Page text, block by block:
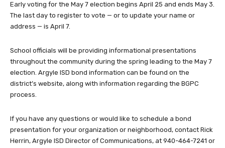
Early voting for the May 7 election begins April 25 and ends May 3.
The last day to register to vote — or to update your name or
address — is April 7.
School officials will be providing informational presentations
throughout the community during the spring leading to the May 7
election. Argyle ISD bond information can be found on the
district’s website, along with information regarding the BGPC
process.
If you have any questions or would like to schedule a bond
presentation for your organization or neighborhood, contact Rick
Herrin, Argyle ISD Director of Communications, at 940-464-7241 or